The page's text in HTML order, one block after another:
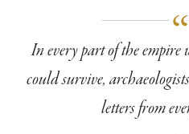
In every part of the empire
could survive,
letters from